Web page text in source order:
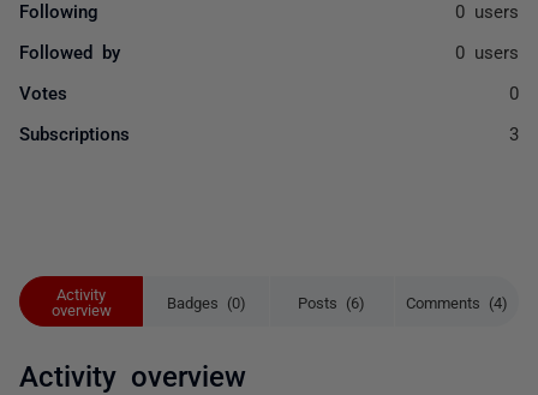
Activity
overview
Badges (0) Posts (6) Comments (4)
Activity overview
Following 0 users
Followed by 0 users
Votes 0
Subscriptions 3